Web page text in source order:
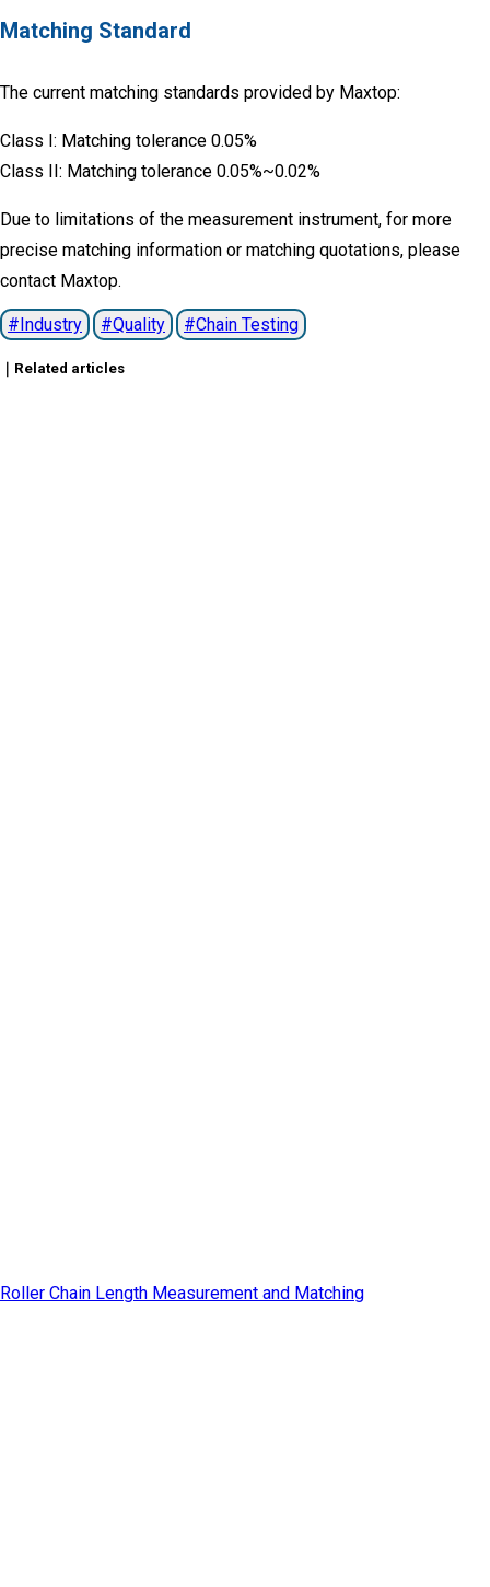
Matching Standard
The current matching standards provided by Maxtop:
Class I: Matching tolerance 0.05%
Class II: Matching tolerance 0.05%~0.02%
Due to limitations of the measurement instrument, for more
precise matching information or matching quotations, please
contact Maxtop.
Industry Quality Chain Testing
｜Related articles
Roller Chain Length Measurement and Matching